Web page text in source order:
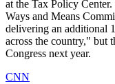
at the Tax Policy
Ways and Means
delivering an additional
across the country," but
Congress next year.
CNN